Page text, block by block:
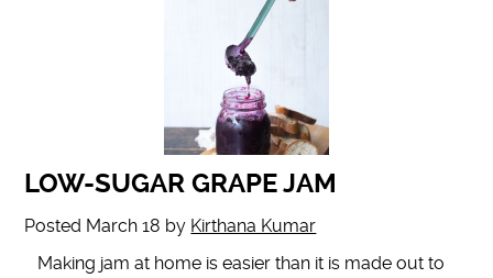
LOW-SUGAR GRAPE JAM
Posted March 18 by Kirthana Kumar
Making jam at home is easier than it is made out to